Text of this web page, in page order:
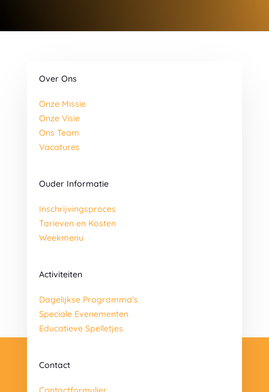
Over Ons
Onze Missie
Onze Visie
Ons Team
Vacatures
Ouder Informatie
Inschrijvingsproces
Tarieven en Kosten
Weekmenu
Activiteiten
Dagelijkse Programma’s
Speciale Evenementen
Educatieve Spelletjes
Contact